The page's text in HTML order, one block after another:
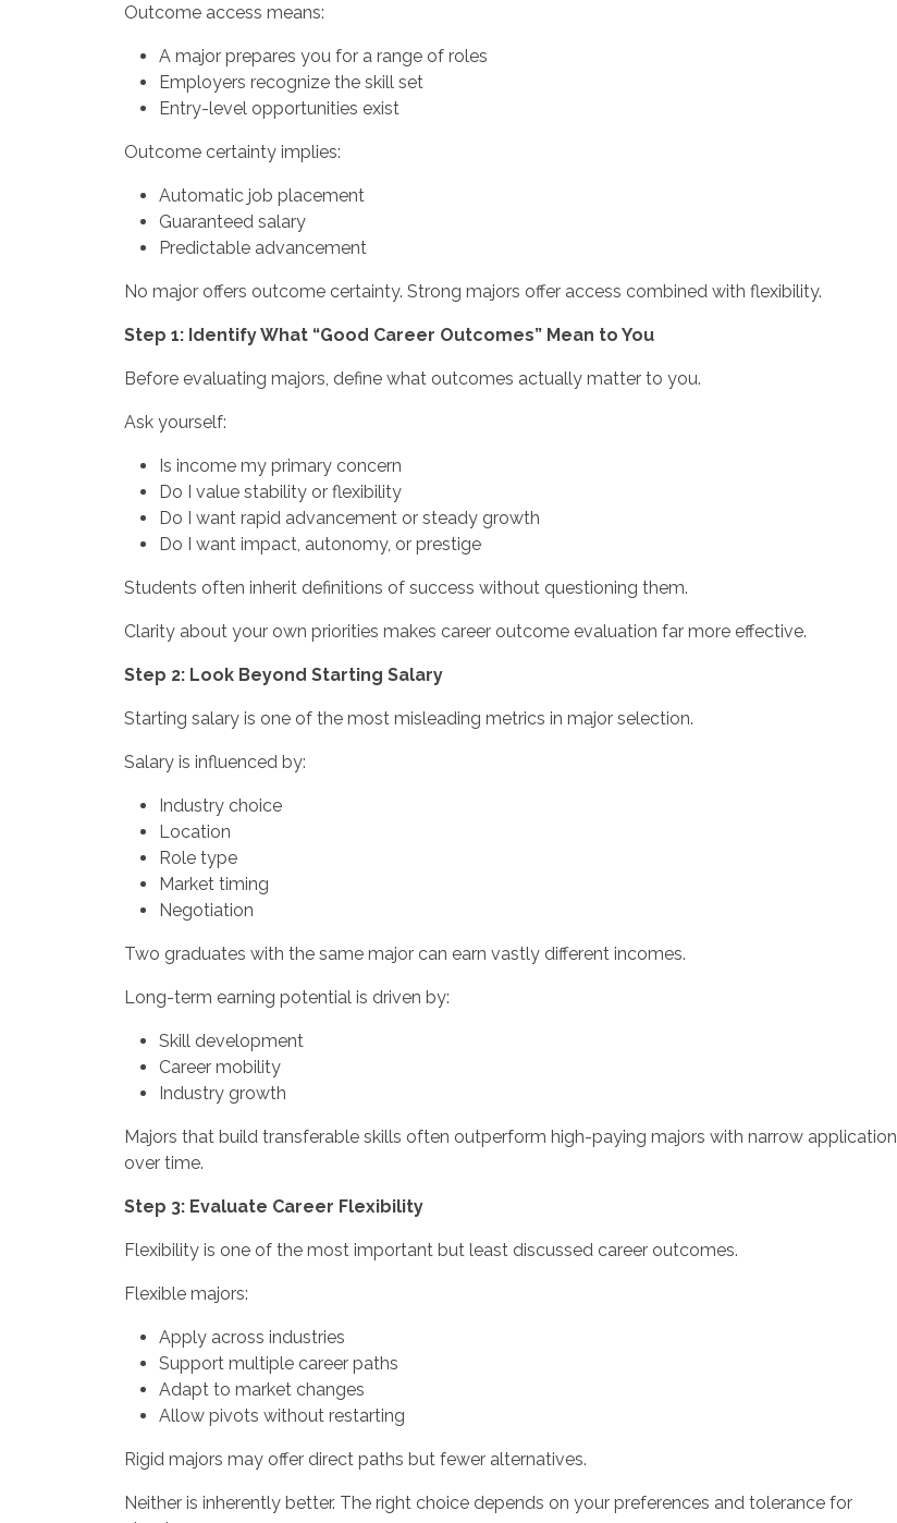
Outcome access means:
A major prepares you for a range of roles
Employers recognize the skill set
Entry-level opportunities exist
Outcome certainty implies:
Automatic job placement
Guaranteed salary
Predictable advancement
No major offers outcome certainty. Strong majors offer access combined with flexibility.
Step 1: Identify What “Good Career Outcomes” Mean to You
Before evaluating majors, define what outcomes actually matter to you.
Ask yourself:
Is income my primary concern
Do I value stability or flexibility
Do I want rapid advancement or steady growth
Do I want impact, autonomy, or prestige
Students often inherit definitions of success without questioning them.
Clarity about your own priorities makes career outcome evaluation far more effective.
Step 2: Look Beyond Starting Salary
Starting salary is one of the most misleading metrics in major selection.
Salary is influenced by:
Industry choice
Location
Role type
Market timing
Negotiation
Two graduates with the same major can earn vastly different incomes.
Long-term earning potential is driven by:
Skill development
Career mobility
Industry growth
Majors that build transferable skills often outperform high-paying majors with narrow application
over time.
Step 3: Evaluate Career Flexibility
Flexibility is one of the most important but least discussed career outcomes.
Flexible majors:
Apply across industries
Support multiple career paths
Adapt to market changes
Allow pivots without restarting
Rigid majors may offer direct paths but fewer alternatives.
Neither is inherently better. The right choice depends on your preferences and tolerance for